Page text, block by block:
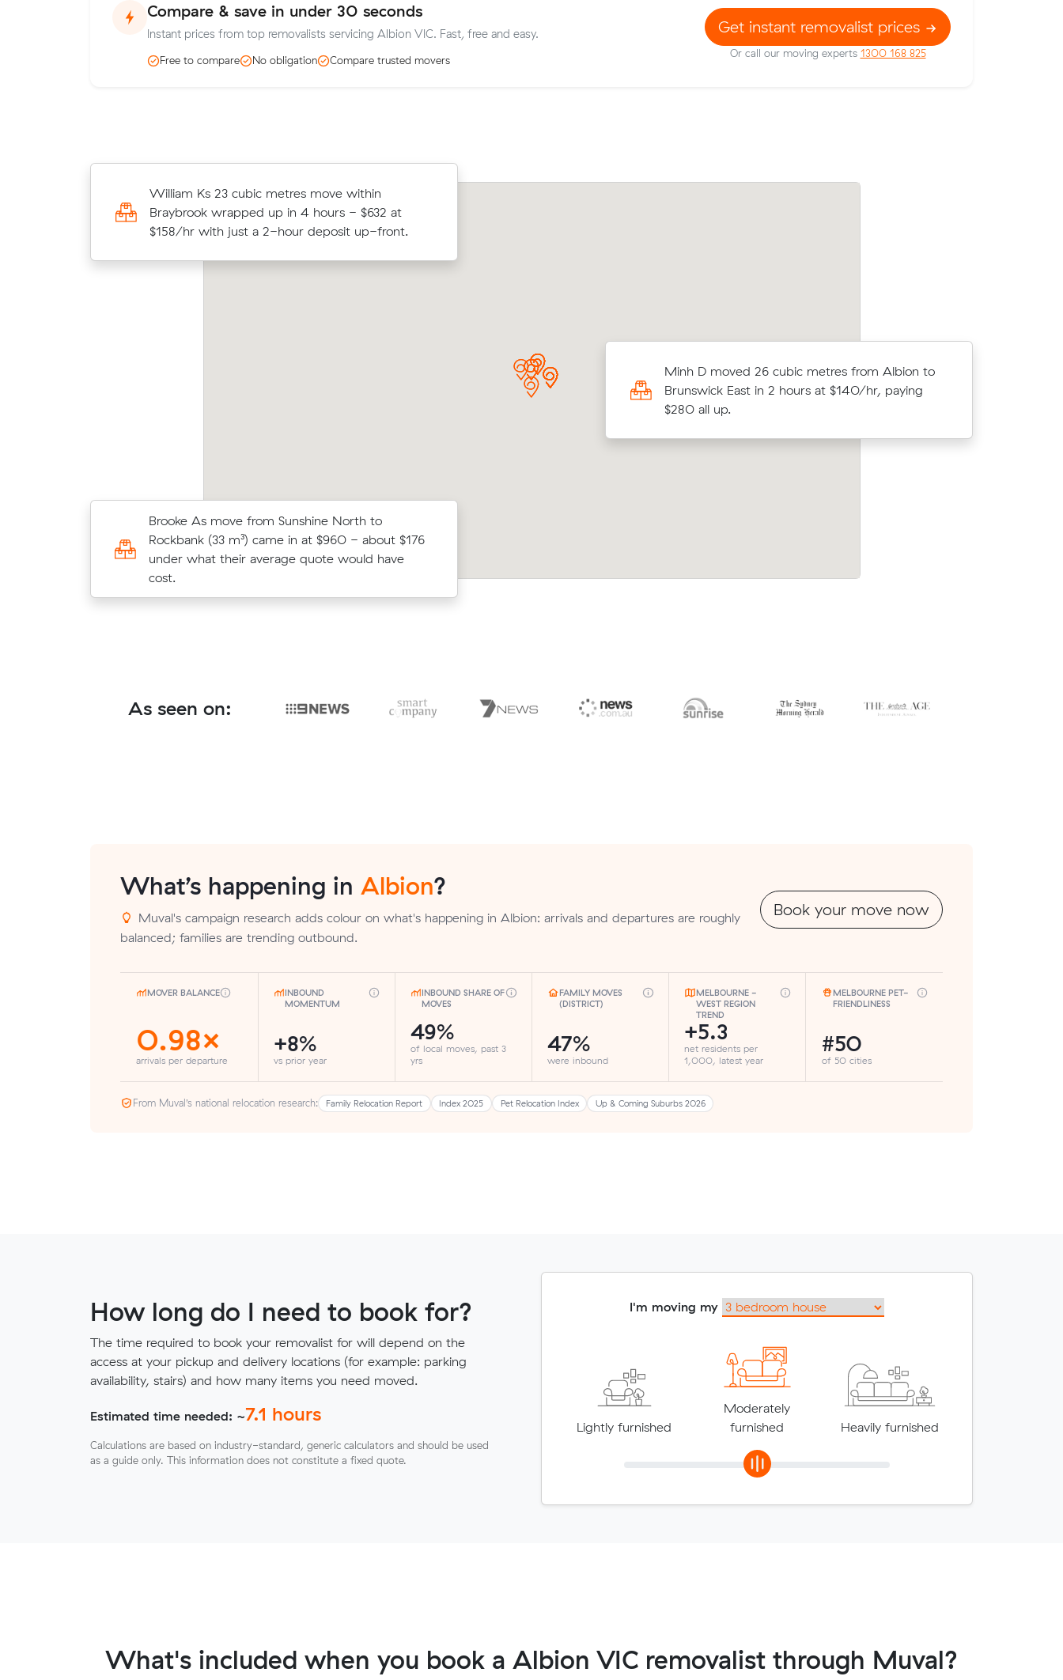
Compare & save in under 30 seconds
Instant prices from top removalists servicing Albion VIC. Fast, free and easy.
Free to compare No obligation Compare trusted movers
Get instant removalist prices
Or call our moving experts 1300 168 825
Brooke As move from Sunshine North to
Rockbank (33 m³) came in at $960 - about $176
under what their average quote would have
cost.
Benjamin M chose from 14 local crews on Muval
and moved 35 m³ from Sunshine North to St
Albans for $1,188.
cost.
William Ks 23 cubic metres move within
Braybrook wrapped up in 4 hours - $632 at
$158/hr with just a 2-hour deposit up-front.
Lucas P moved 10 cubic metres from Braybrook
to Glenroy in 3 hours at $140/hr, paying $420
all up.
Mark Ns move from Albion to Melbourne (18
m³) came in at $560 - about $78 under what
Minh D moved 26 cubic metres from Albion to
Brunswick East in 2 hours at $140/hr, paying
$280 all up.
As seen on:
What’s happening inAlbion?
Muval's campaign research adds colour on what's happening in Albion: arrivals and departures are roughly
balanced; families are trending outbound.
Book your move now
MOVER BALANCE
0.98×
arrivals per departure
INBOUND
MOMENTUM
+8%
vs prior year
INBOUND SHARE OF
MOVES
49%
of local moves, past 3
yrs
FAMILY MOVES
(DISTRICT)
47%
were inbound
MELBOURNE -
WEST REGION
TREND
+5.3
net residents per
1,000, latest year
MELBOURNE PET-
FRIENDLINESS
#50
of 50 cities
From Muval’s national relocation research: Family Relocation Report Index 2025 Pet Relocation Index Up & Coming Suburbs 2026
How long do I need to book for?
The time required to book your removalist for will depend on the
access at your pickup and delivery locations (for example: parking
availability, stairs) and how many items you need moved.
Estimated time needed: ~7.1 hours
Calculations are based on industry-standard, generic calculators and should be used
as a guide only. This information does not constitute a fixed quote.
I'm moving my
Lightly furnished
Moderately
furnished
Heavily furnished
What's included when you book a Albion VIC removalist through Muval?